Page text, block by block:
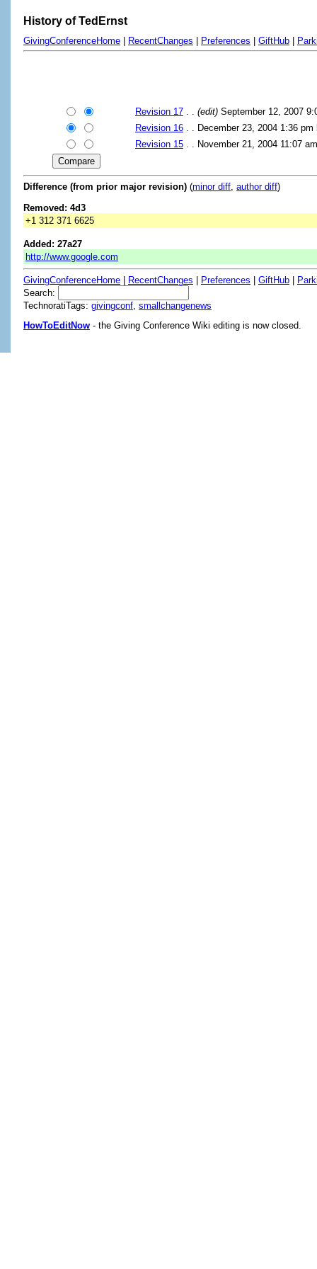
History of TedErnst
GivingConferenceHome RecentChanges Preferences GiftHub
Revision 17 (edit) September 12, 2007
Revision 16 . . December 23, 2004 1:36
Revision 15 . . November 21, 2004 11:07
Difference (from prior major revision) (minor diff author diff)
Removed: 4d3
+1 312 371 6625
Added: 27a27
http://www.google.com
GivingConferenceHome RecentChanges Preferences GiftHub
Search:
TechnoratiTags: givingconf smallchangenews
HowToEditNow - the Giving Conference Wiki editing is now closed.